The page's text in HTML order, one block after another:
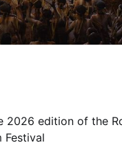
2026 edition of the
Festival